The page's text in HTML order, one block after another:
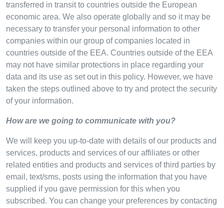
transferred in transit to countries outside the European
economic area. We also operate globally and so it may be
necessary to transfer your personal information to other
companies within our group of companies located in
countries outside of the EEA. Countries outside of the EEA
may not have similar protections in place regarding your
data and its use as set out in this policy. However, we have
taken the steps outlined above to try and protect the security
of your information.
How are we going to communicate with you?
We will keep you up-to-date with details of our products and
services, products and services of our affiliates or other
related entities and products and services of third parties by
email, text/sms, posts using the information that you have
supplied if you gave permission for this when you
subscribed. You can change your preferences by contacting